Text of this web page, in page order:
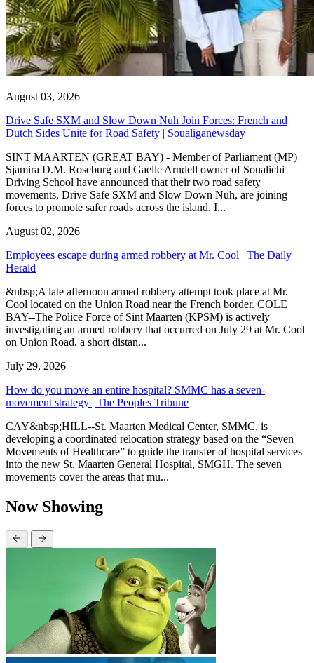
August 03, 2026
Drive Safe SXM and Slow Down Nuh Join Forces: French and
Dutch Sides Unite for Road Safety | Soualiganewsday
SINT MAARTEN (GREAT BAY) - Member of Parliament (MP)
Sjamira D.M. Roseburg and Gaelle Arndell owner of Soualichi
Driving School have announced that their two road safety
movements, Drive Safe SXM and Slow Down Nuh, are joining
forces to promote safer roads across the island. I...
August 02, 2026
Employees escape during armed robbery at Mr. Cool | The Daily
Herald
&nbsp;A late afternoon armed robbery attempt took place at Mr.
Cool located on the Union Road near the French border. COLE
BAY--The Police Force of Sint Maarten (KPSM) is actively
investigating an armed robbery that occurred on July 29 at Mr. Cool
on Union Road, a short distan...
July 29, 2026
How do you move an entire hospital? SMMC has a seven-
movement strategy | The Peoples Tribune
CAY&nbsp;HILL--St. Maarten Medical Center, SMMC, is
developing a coordinated relocation strategy based on the “Seven
Movements of Healthcare” to guide the transfer of hospital services
into the new St. Maarten General Hospital, SMGH. The seven
movements cover the areas that mu...
Now Showing